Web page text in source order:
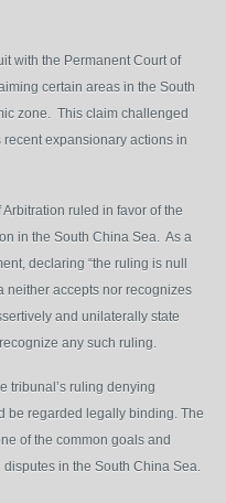
with the Permanent Court of
certain areas in the South
zone. This claim challenged
recent expansionary actions in
ruled in favor of the
in the South China Sea. As a
declaring “the ruling is null
accepts nor recognizes
and unilaterally state
any such ruling.
tribunal’s ruling denying
be regarded legally binding. The
of the common goals and
in the South China Sea.